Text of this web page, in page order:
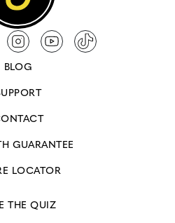
BLOG
GUARANTEE
LOCATOR
THE QUIZ